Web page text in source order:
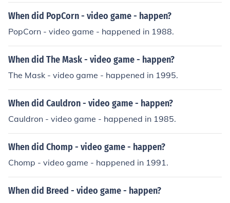
When did PopCorn - video game - happen?
PopCorn - video game - happened in 1988.
When did The Mask - video game - happen?
The Mask - video game - happened in 1995.
When did Cauldron - video game - happen?
Cauldron - video game - happened in 1985.
When did Chomp - video game - happen?
Chomp - video game - happened in 1991.
When did Breed - video game - happen?